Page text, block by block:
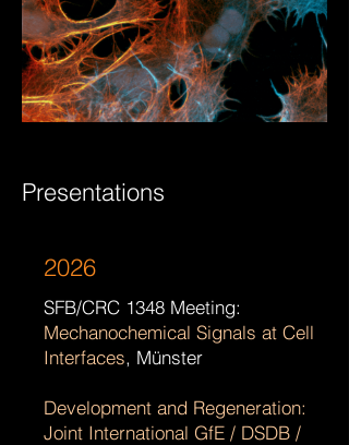
Presentations
2026
SFB/CRC 1348 Meeting:
Mechanochemical Signals at Cell
Interfaces, Münster
Development and Regeneration:
Joint International GfE / DSDB /